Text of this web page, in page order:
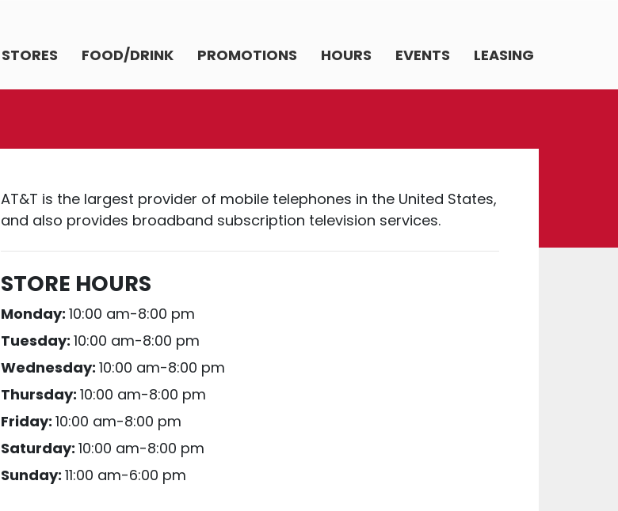
STORES FOOD/DRINK PROMOTIONS HOURS EVENTS LEASING
AT&T is the largest provider of mobile telephones in the United States,
and also provides broadband subscription television services.
STORE HOURS
Monday:10:00 am-8:00 pm
Tuesday:10:00 am-8:00 pm
Wednesday:10:00 am-8:00 pm
Thursday:10:00 am-8:00 pm
Friday:10:00 am-8:00 pm
Saturday:10:00 am-8:00 pm
Sunday:11:00 am-6:00 pm